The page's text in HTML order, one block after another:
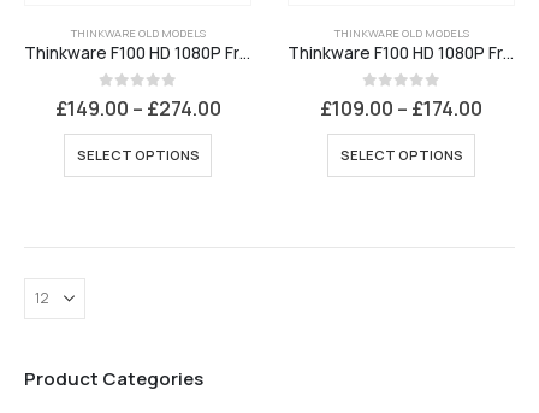
THINKWARE OLD MODELS
Thinkware F100 HD 1080P Front and Rear Dash Cam
out of 5
£149.00 – £274.00Price
SELECT OPTIONS
product
variants.
THINKWARE OLD MODELS
Thinkware F100 HD 1080P Front Dash Cam
0 out of 5
£109.00 – £174.00
SELECT OPTIONS
product
variants.
Product Categories